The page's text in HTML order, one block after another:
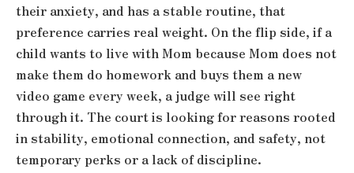
their anxiety, and has a stable routine, that
preference carries real weight. On the flip side, if a
child wants to live with Mom because Mom does not
make them do homework and buys them a new
video game every week, a judge will see right
through it. The court is looking for reasons rooted
in stability, emotional connection, and safety, not
temporary perks or a lack of discipline.